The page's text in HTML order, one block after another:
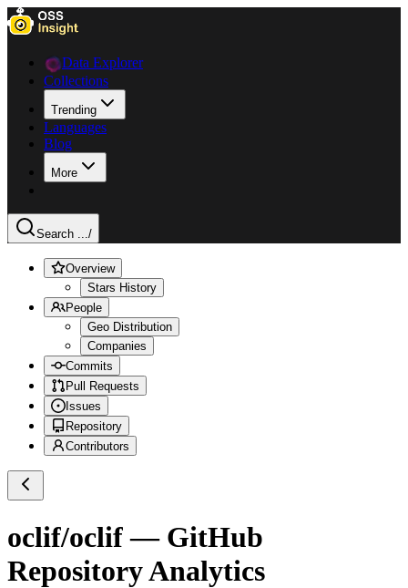
Data Explorer
Collections
Trending
Languages
Blog
More
Search .../
Overview
Stars History
People
Geo Distribution
Companies
Commits
Pull Requests
Issues
Repository
Contributors
oclif/oclif— GitHub
Repository Analytics